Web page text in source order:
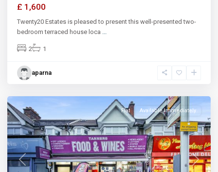
£ 1,600
Twenty20 Estates is pleased to present this well-presented two-
bedroom terraced house loca
2 1
aparna
Previous Next
Flat Available Immediately